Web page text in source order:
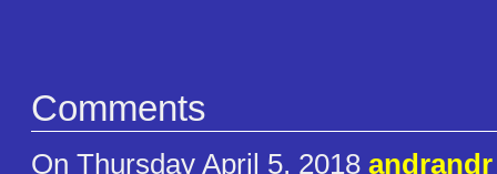
Comments
On Thursday April 5, 2018 andrandr